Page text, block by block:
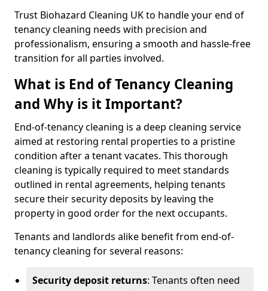
Trust Biohazard Cleaning UK to handle your end of
tenancy cleaning needs with precision and
professionalism, ensuring a smooth and hassle-free
transition for all parties involved.
What is End of Tenancy Cleaning
and Why is it Important?
End-of-tenancy cleaning is a deep cleaning service
aimed at restoring rental properties to a pristine
condition after a tenant vacates. This thorough
cleaning is typically required to meet standards
outlined in rental agreements, helping tenants
secure their security deposits by leaving the
property in good order for the next occupants.
Tenants and landlords alike benefit from end-of-
tenancy cleaning for several reasons:
Security deposit returns: Tenants often need